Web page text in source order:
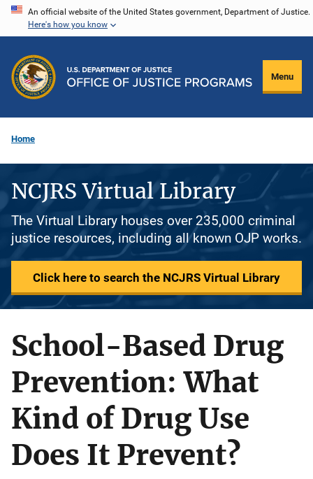
Skip
content
An official website of the United States government, Department of Justice.
Here's how you know
Menu
Home
NCJRS Virtual Library
The Virtual Library houses over 235,000 criminal
justice resources, including all known OJP works.
Click here to search the NCJRS Virtual Library
School-Based Drug
Prevention: What
Kind of Drug Use
Does It Prevent?